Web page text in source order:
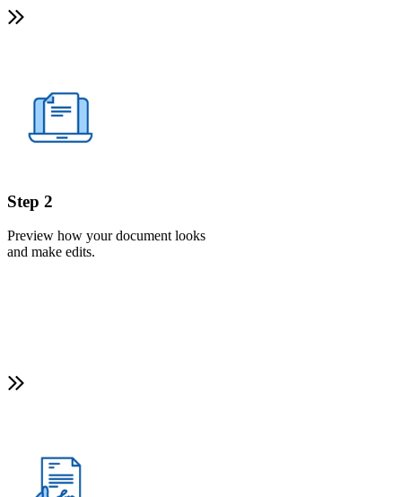
Step 2
Preview how your document looks
and make edits.